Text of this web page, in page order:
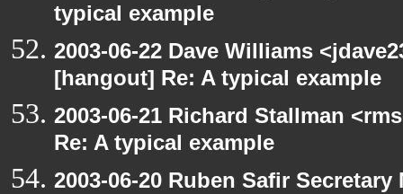
typical example
2003-06-22 Dave Williams
[hangout] Re: A typical example
2003-06-21 Richard Stallman
Re: A typical example
2003-06-20 Ruben Safir